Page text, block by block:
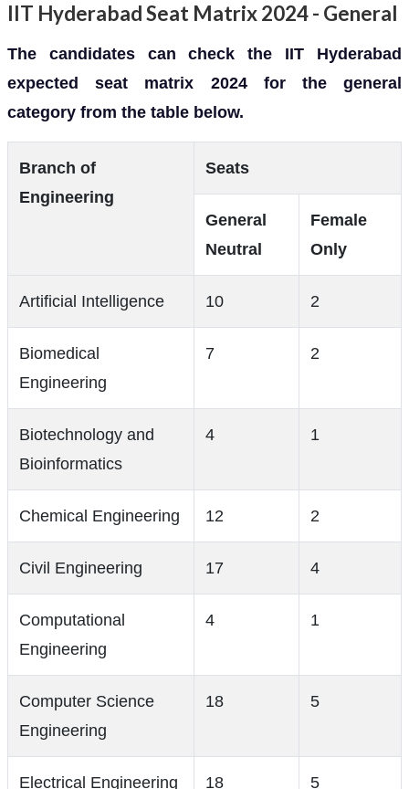
IIT Hyderabad Seat Matrix 2024 - General
The candidates can check the IIT Hyderabad
expected seat matrix 2024 for the general
category from the table below.
Branch of
Engineering
Seats
General
Neutral
Female
Only
Artificial Intelligence 10 2
Biomedical
Engineering
7 2
Biotechnology and
Bioinformatics
4 1
Chemical Engineering 12 2
Civil Engineering 17 4
Computational
Engineering
4 1
Computer Science
Engineering
18 5
Electrical Engineering 18 5